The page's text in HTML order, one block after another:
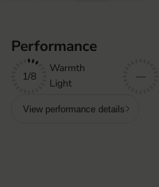
Performance
1/8
Warmth
Light
—
View performance details